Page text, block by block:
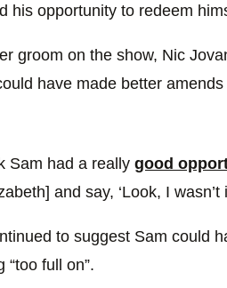
his opportunity to redeem
groom on the show, Nic
have made better
Sam had a really good
and say, ‘Look, I
to suggest Sam could
“too full on”.